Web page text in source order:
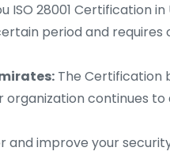
28001 Certification in
period and requires
The Certification
continues
and improve your